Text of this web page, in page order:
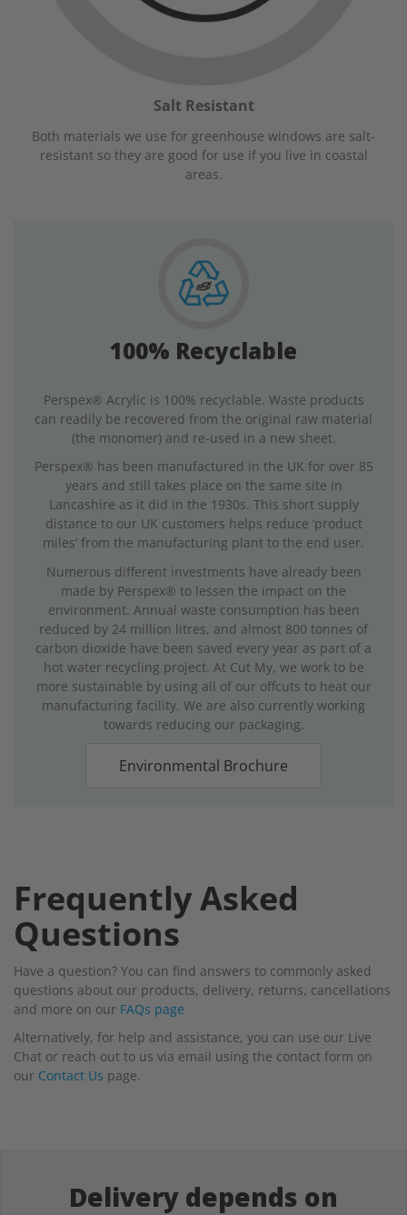
Salt Resistant
Both materials we use for greenhouse windows are salt-
resistant so they are good for use if you live in coastal
areas.
100% Recyclable
Perspex® Acrylic is 100% recyclable. Waste products
can readily be recovered from the original raw material
(the monomer) and re-used in a new sheet.
Perspex® has been manufactured in the UK for over 85
years and still takes place on the same site in
Lancashire as it did in the 1930s. This short supply
distance to our UK customers helps reduce ‘product
miles’ from the manufacturing plant to the end user.
Numerous different investments have already been
made by Perspex® to lessen the impact on the
environment. Annual waste consumption has been
reduced by 24 million litres, and almost 800 tonnes of
carbon dioxide have been saved every year as part of a
hot water recycling project. At Cut My, we work to be
more sustainable by using all of our offcuts to heat our
manufacturing facility. We are also currently working
towards reducing our packaging.
Environmental Brochure
Frequently Asked
Questions
Have a question? You can find answers to commonly asked
questions about our products, delivery, returns, cancellations
and more on our FAQs page
Alternatively, for help and assistance, you can use our Live
Chat or reach out to us via email using the contact form on
our Contact Us page.
Delivery depends on